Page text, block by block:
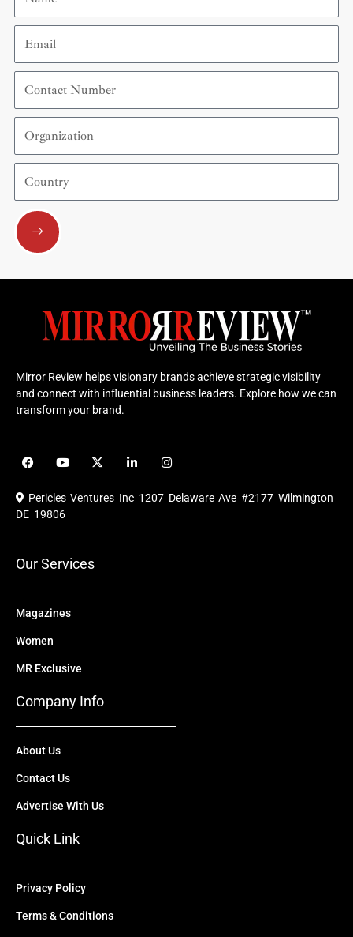
Email
Contact
Number
Organization
Country
Submit
Mirror Review helps visionary brands achieve strategic visibility
and connect with influential business leaders. Explore how we can
transform your brand.
F
a
e
b
o
Y
o
u
b
X
-
i
i
e
I
n
t
a
Pericles Ventures Inc 1207 Delaware Ave #2177 Wilmington
DE 19806
Our Services
Magazines
Women
MR Exclusive
Company Info
About Us
Contact Us
Advertise With Us
Quick Link
Privacy Policy
Terms & Conditions